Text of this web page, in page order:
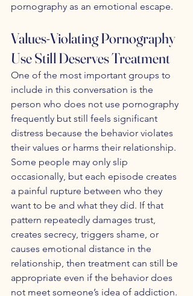
pornography as an emotional escape.
Values-Violating Pornography
Use Still Deserves Treatment
One of the most important groups to
include in this conversation is the
person who does not use pornography
frequently but still feels significant
distress because the behavior violates
their values or harms their relationship.
Some people may only slip
occasionally, but each episode creates
a painful rupture between who they
want to be and what they did. If that
pattern repeatedly damages trust,
creates secrecy, triggers shame, or
causes emotional distance in the
relationship, then treatment can still be
appropriate even if the behavior does
not meet someone’s idea of addiction.